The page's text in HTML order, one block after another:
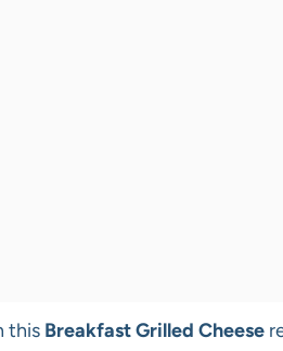
this Breakfast Grilled Cheese